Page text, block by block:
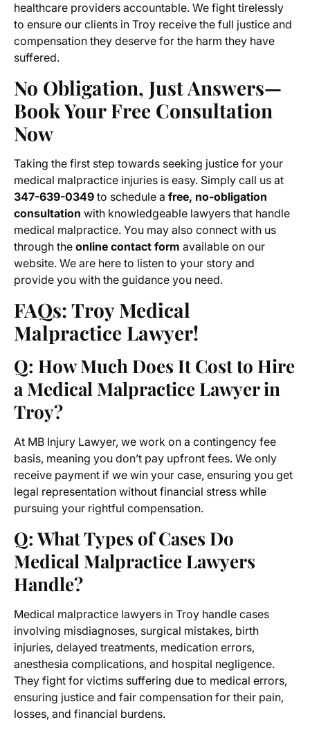
healthcare providers accountable. We fight tirelessly
to ensure our clients in Troy receive the full justice and
compensation they deserve for the harm they have
suffered.
No Obligation, Just Answers—
Book Your Free Consultation
Now
Taking the first step towards seeking justice for your
medical malpractice injuries is easy. Simply call us at
347-639-0349 to schedule a free, no-obligation
consultation with knowledgeable lawyers that handle
medical malpractice. You may also connect with us
through the online contact form available on our
website. We are here to listen to your story and
provide you with the guidance you need.
FAQs: Troy Medical
Malpractice Lawyer!
Q: How Much Does It Cost to Hire
a Medical Malpractice Lawyer in
Troy?
At MB Injury Lawyer, we work on a contingency fee
basis, meaning you don’t pay upfront fees. We only
receive payment if we win your case, ensuring you get
legal representation without financial stress while
pursuing your rightful compensation.
Q: What Types of Cases Do
Medical Malpractice Lawyers
Handle?
Medical malpractice lawyers in Troy handle cases
involving misdiagnoses, surgical mistakes, birth
injuries, delayed treatments, medication errors,
anesthesia complications, and hospital negligence.
They fight for victims suffering due to medical errors,
ensuring justice and fair compensation for their pain,
losses, and financial burdens.